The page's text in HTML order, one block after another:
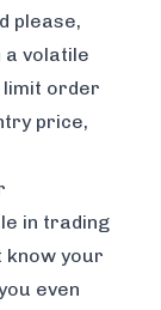
please,
a volatile
order
price,
in trading
know your
even